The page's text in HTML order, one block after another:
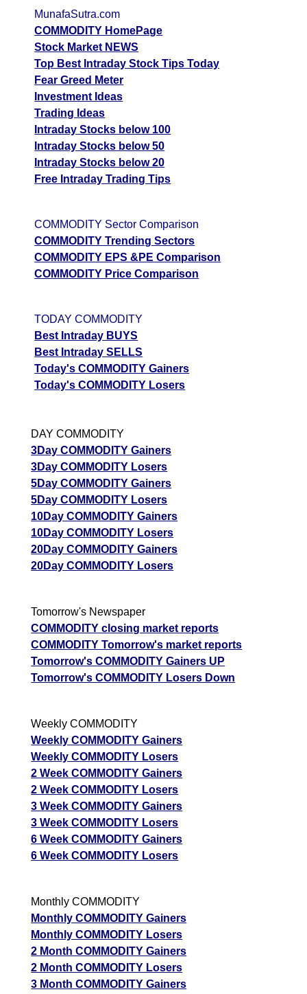
MunafaSutra.com
COMMODITY HomePage
Stock Market NEWS
Top Best Intraday Stock Tips Today
Fear Greed Meter
Investment Ideas
Trading Ideas
Intraday Stocks below 100
Intraday Stocks below 50
Intraday Stocks below 20
Free Intraday Trading Tips
COMMODITY Sector Comparison
COMMODITY Trending Sectors
COMMODITY EPS &PE Comparison
COMMODITY Price Comparison
TODAY COMMODITY
Best Intraday BUYS
Best Intraday SELLS
Today's COMMODITY Gainers
Today's COMMODITY Losers
DAY COMMODITY
3Day COMMODITY Gainers
3Day COMMODITY Losers
5Day COMMODITY Gainers
5Day COMMODITY Losers
10Day COMMODITY Gainers
10Day COMMODITY Losers
20Day COMMODITY Gainers
20Day COMMODITY Losers
Tomorrow's Newspaper
COMMODITY closing market reports
COMMODITY Tomorrow's market reports
Tomorrow's COMMODITY Gainers UP
Tomorrow's COMMODITY Losers Down
Weekly COMMODITY
Weekly COMMODITY Gainers
Weekly COMMODITY Losers
2 Week COMMODITY Gainers
2 Week COMMODITY Losers
3 Week COMMODITY Gainers
3 Week COMMODITY Losers
6 Week COMMODITY Gainers
6 Week COMMODITY Losers
Monthly COMMODITY
Monthly COMMODITY Gainers
Monthly COMMODITY Losers
2 Month COMMODITY Gainers
2 Month COMMODITY Losers
3 Month COMMODITY Gainers